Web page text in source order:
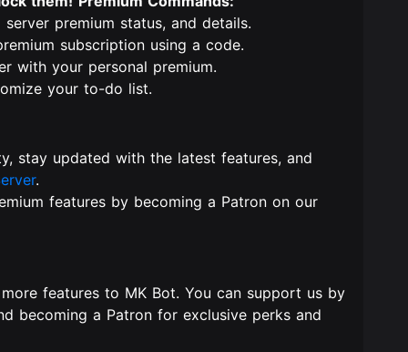
premium status, and details.
subscription using a code.
with your personal premium.
your to-do list.
stay updated with the latest features, and
.
features by becoming a Patron on our
features to MK Bot. You can support us by
becoming a Patron for exclusive perks and